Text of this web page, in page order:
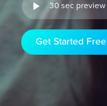
30 sec preview
Get Started Free